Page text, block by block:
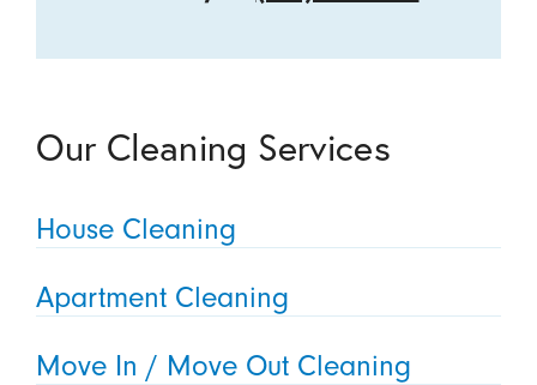
Our Cleaning Services
House Cleaning
Apartment Cleaning
Move In / Move Out Cleaning